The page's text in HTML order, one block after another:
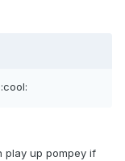
play up pompey if